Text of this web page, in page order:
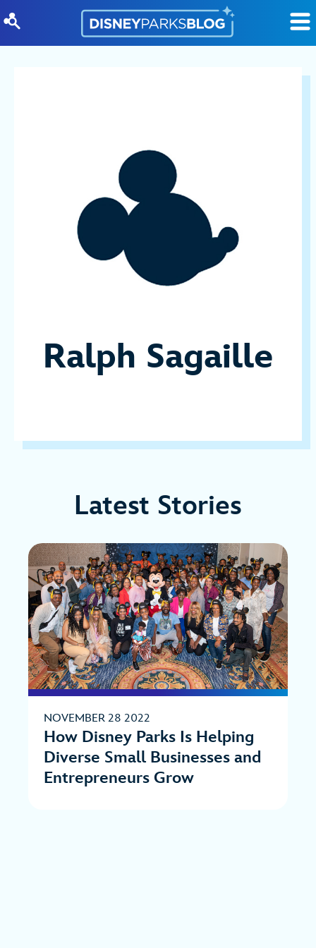
Ralph Sagaille
Latest Stories
NOVEMBER 28 2022
How Disney Parks Is Helping
Diverse Small Businesses and
Entrepreneurs Grow